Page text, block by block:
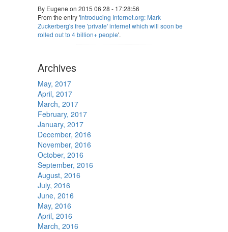
By Eugene on 2015 06 28 - 17:28:56
From the entry 'Introducing Internet.org: Mark
Zuckerberg's free 'private' internet which will soon be
rolled out to 4 billion+ people'.
Archives
May, 2017
April, 2017
March, 2017
February, 2017
January, 2017
December, 2016
November, 2016
October, 2016
September, 2016
August, 2016
July, 2016
June, 2016
May, 2016
April, 2016
March, 2016